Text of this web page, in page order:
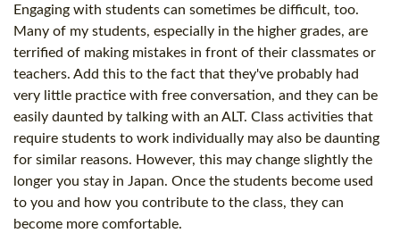
Engaging with students can sometimes be difficult, too.
Many of my students, especially in the higher grades, are
terrified of making mistakes in front of their classmates or
teachers. Add this to the fact that they've probably had
very little practice with free conversation, and they can be
easily daunted by talking with an ALT. Class activities that
require students to work individually may also be daunting
for similar reasons. However, this may change slightly the
longer you stay in Japan. Once the students become used
to you and how you contribute to the class, they can
become more comfortable.